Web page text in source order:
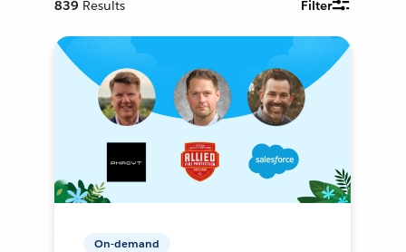
839 Results Filter
On-demand